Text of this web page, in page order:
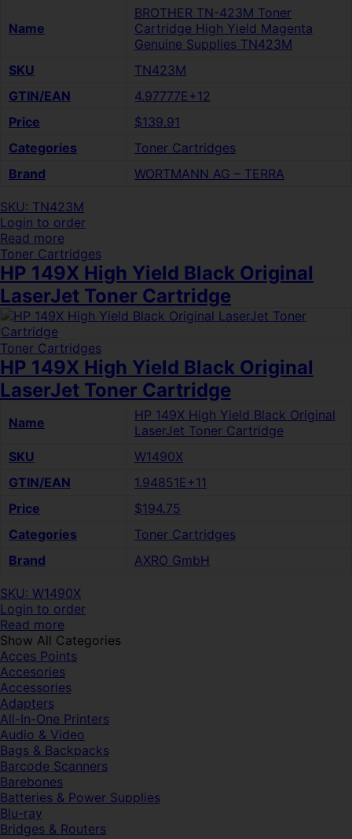
Name
BROTHER TN-423M Toner
Cartridge High Yield Magenta
Genuine Supplies TN423M
SKU
TN423M
GTIN/EAN
4.97777E+12
Price
$139.91
Categories
Toner Cartridges
Brand
WORTMANN AG – TERRA
SKU: TN423M
Login to order
Read more
Toner Cartridges
HP 149X High Yield Black Original
LaserJet Toner Cartridge
Toner Cartridges
HP 149X High Yield Black Original
LaserJet Toner Cartridge
Name
HP 149X High Yield Black Original
LaserJet Toner Cartridge
SKU
W1490X
GTIN/EAN
1.94851E+11
Price
$194.75
Categories
Toner Cartridges
Brand
AXRO GmbH
SKU: W1490X
Login to order
Read more
Show All Categories
Acces Points
Accesories
Accessories
Adapters
All-In-One Printers
Audio & Video
Bags & Backpacks
Barcode Scanners
Barebones
Batteries & Power Supplies
Blu-ray
Bridges & Routers